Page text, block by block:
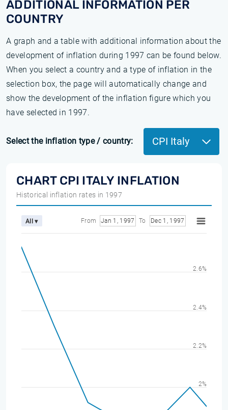
ADDITIONAL INFORMATION PER
COUNTRY
A graph and a table with additional information about the
development of inflation during 1997 can be found below.
When you select a country and a type of inflation in the
selection box, the page will automatically change and
show the development of the inflation figure which you
have selected in 1997.
Select the inflation type / country: CPI Italy
CHART CPI ITALY INFLATION
Historical inflation rates in 1997
All ▾ From Jan 1, 1997 To Dec 1, 1997
2%
2.2%
2.4%
2.6%